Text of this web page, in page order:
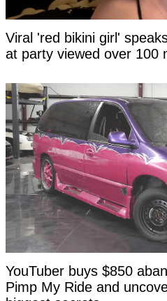
Viral 'red bikini girl'
at party viewed over 100
YouTuber buys $850
Pimp My Ride and